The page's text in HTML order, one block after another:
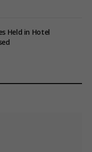
Held in Hotel